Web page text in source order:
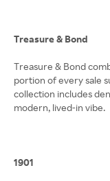
Treasure & Bond
Treasure & Bond
portion of every sale
collection includes
modern, lived-in vibe.
1901